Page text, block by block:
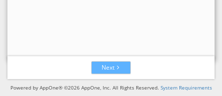
Next
Powered by AppOne® ©2026 AppOne, Inc. All Rights Reserved. System Requirements